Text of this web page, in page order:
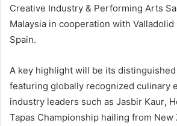
Creative Industry & Performing Arts
Malaysia in cooperation with
Spain.
A key highlight will be its
featuring globally recognized culinary
industry leaders such as Jasbir Kaur,
Tapas Championship hailing from New